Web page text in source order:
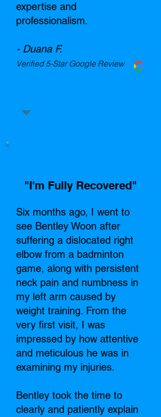
expertise and
professionalism.
- Duana F.
Verified 5-Star Google Review
"I'm Fully Recovered"​
Six months ago, I went to
see Bentley Woon after
suffering a dislocated right
elbow from a badminton
game, along with persistent
neck pain and numbness in
my left arm caused by
weight training. From the
very first visit, I was
impressed by how attentive
and meticulous he was in
examining my injuries.
Bentley took the time to
clearly and patiently explain